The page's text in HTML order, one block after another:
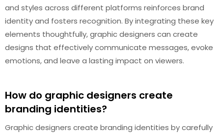
and styles across different platforms reinforces brand
identity and fosters recognition. By integrating these key
elements thoughtfully, graphic designers can create
designs that effectively communicate messages, evoke
emotions, and leave a lasting impact on viewers.
How do graphic designers create
branding identities?
Graphic designers create branding identities by carefully